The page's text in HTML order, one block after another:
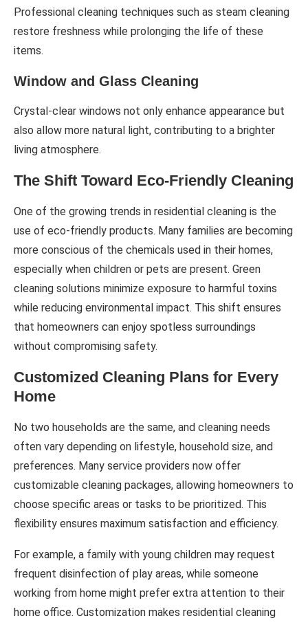
Professional cleaning techniques such as steam cleaning
restore freshness while prolonging the life of these
items.
Window and Glass Cleaning
Crystal-clear windows not only enhance appearance but
also allow more natural light, contributing to a brighter
living atmosphere.
The Shift Toward Eco-Friendly Cleaning
One of the growing trends in residential cleaning is the
use of eco-friendly products. Many families are becoming
more conscious of the chemicals used in their homes,
especially when children or pets are present. Green
cleaning solutions minimize exposure to harmful toxins
while reducing environmental impact. This shift ensures
that homeowners can enjoy spotless surroundings
without compromising safety.
Customized Cleaning Plans for Every
Home
No two households are the same, and cleaning needs
often vary depending on lifestyle, household size, and
preferences. Many service providers now offer
customizable cleaning packages, allowing homeowners to
choose specific areas or tasks to be prioritized. This
flexibility ensures maximum satisfaction and efficiency.
For example, a family with young children may request
frequent disinfection of play areas, while someone
working from home might prefer extra attention to their
home office. Customization makes residential cleaning